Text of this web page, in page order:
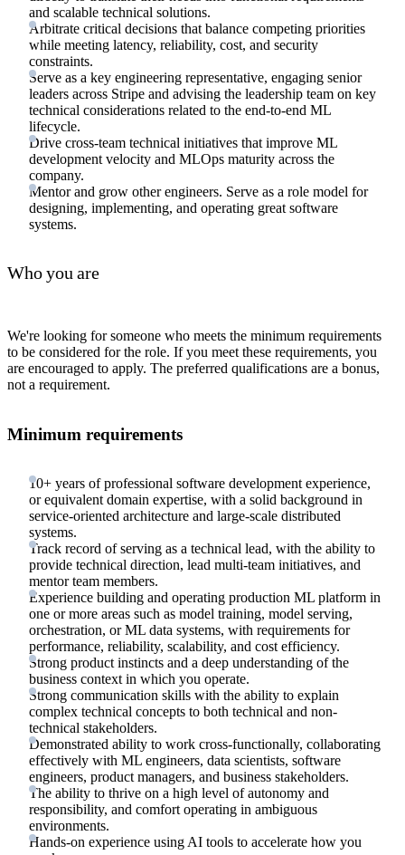
and scalable technical solutions.
Arbitrate critical decisions that balance competing priorities
while meeting latency, reliability, cost, and security
constraints.
Serve as a key engineering representative, engaging senior
leaders across Stripe and advising the leadership team on key
technical considerations related to the end-to-end ML
lifecycle.
Drive cross-team technical initiatives that improve ML
development velocity and MLOps maturity across the
company.
Mentor and grow other engineers. Serve as a role model for
designing, implementing, and operating great software
systems.
Who you are
We're looking for someone who meets the minimum requirements
to be considered for the role. If you meet these requirements, you
are encouraged to apply. The preferred qualifications are a bonus,
not a requirement.
Minimum requirements
10+ years of professional software development experience,
or equivalent domain expertise, with a solid background in
service-oriented architecture and large-scale distributed
systems.
Track record of serving as a technical lead, with the ability to
provide technical direction, lead multi-team initiatives, and
mentor team members.
Experience building and operating production ML platform in
one or more areas such as model training, model serving,
orchestration, or ML data systems, with requirements for
performance, reliability, scalability, and cost efficiency.
Strong product instincts and a deep understanding of the
business context in which you operate.
Strong communication skills with the ability to explain
complex technical concepts to both technical and non-
technical stakeholders.
Demonstrated ability to work cross-functionally, collaborating
effectively with ML engineers, data scientists, software
engineers, product managers, and business stakeholders.
The ability to thrive on a high level of autonomy and
responsibility, and comfort operating in ambiguous
environments.
Hands-on experience using AI tools to accelerate how you